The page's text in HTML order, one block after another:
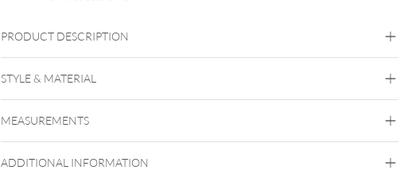
PRODUCT DESCRIPTION
STYLE & MATERIAL
Silvercoloured Metal
MEASUREMENTS
ADDITIONAL INFORMATION